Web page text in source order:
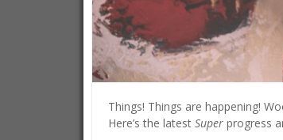
Things! Things are happening!
Here’s the latest Super progress